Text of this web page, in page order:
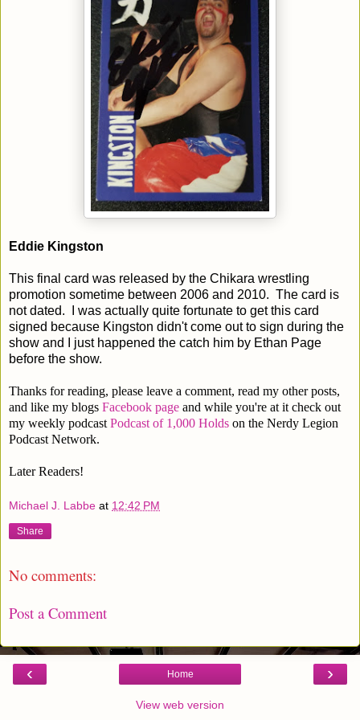
Eddie Kingston
This final card was released by the Chikara wrestling
promotion sometime between 2006 and 2010. The card is
not dated. I was actually quite fortunate to get this card
signed because Kingston didn't come out to sign during the
show and I just happened the catch him by Ethan Page
before the show.
Thanks for reading, please leave a comment, read my other posts,
and like my blogs Facebook page and while you're at it check out
my weekly podcast Podcast of 1,000 Holds on the Nerdy Legion
Podcast Network.
Later Readers!
Michael J. Labbe at 12:42 PM
Share
No comments:
Post a Comment
‹ ›
Home
View web version